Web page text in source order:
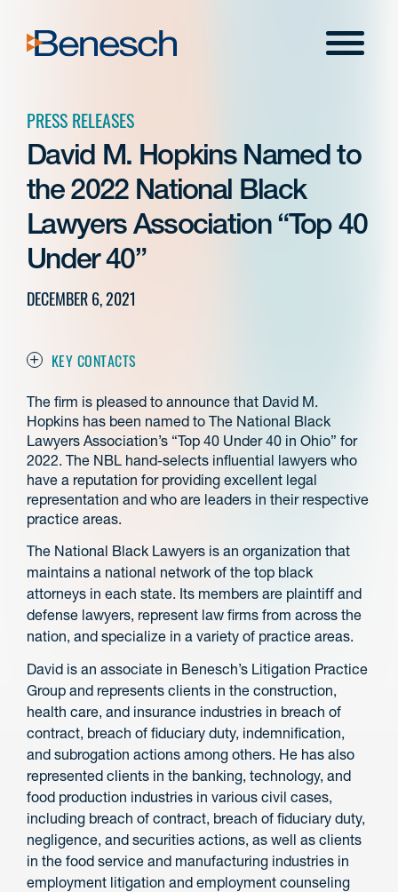
content
Menu
PRESS RELEASES
David M. Hopkins Named to
the 2022 National Black
Lawyers Association “Top 40
Under 40”
DECEMBER 6, 2021
KEY CONTACTS
The firm is pleased to announce that David M.
Hopkins has been named to The National Black
Lawyers Association’s “Top 40 Under 40 in Ohio” for
2022. The NBL hand-selects influential lawyers who
have a reputation for providing excellent legal
representation and who are leaders in their respective
practice areas.
The National Black Lawyers is an organization that
maintains a national network of the top black
attorneys in each state. Its members are plaintiff and
defense lawyers, represent law firms from across the
nation, and specialize in a variety of practice areas.
David is an associate in Benesch’s Litigation Practice
Group and represents clients in the construction,
health care, and insurance industries in breach of
contract, breach of fiduciary duty, indemnification,
and subrogation actions among others. He has also
represented clients in the banking, technology, and
food production industries in various civil cases,
including breach of contract, breach of fiduciary duty,
negligence, and securities actions, as well as clients
in the food service and manufacturing industries in
employment litigation and employment counseling